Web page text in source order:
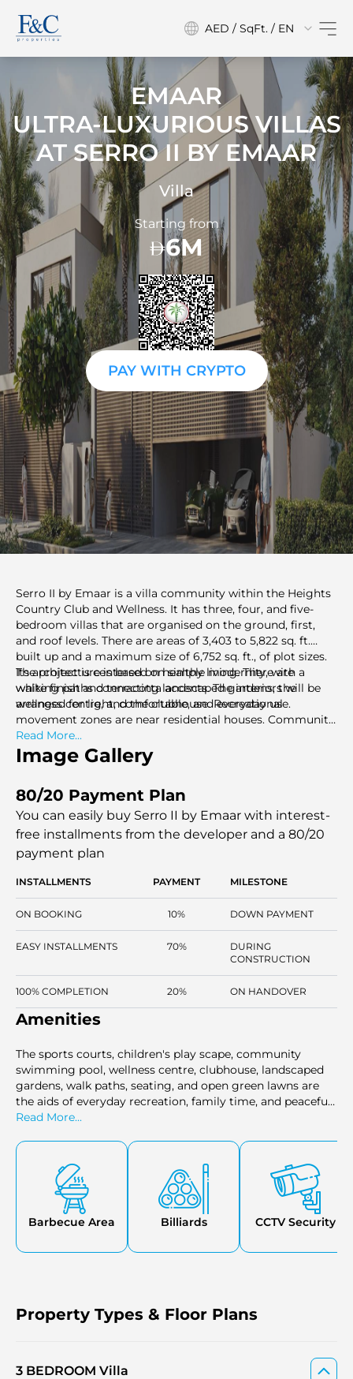
AED / SqFt. / EN
EMAAR
ULTRA-LUXURIOUS VILLAS
ATSERRO II BY EMAAR
Villa
Starting from
6M
PAY WITH CRYPTO
Serro II by Emaar is a villa community within the Heights
Country Club and Wellness. It has three, four, and five-
bedroom villas that are organised on the ground, first,
and roof levels. There are areas of 3,403 to 5,822 sq. ft.
built up and a maximum size of 6,752 sq. ft., of plot sizes.
Its architecture is based on simple modernity, with a
white finish and terracotta accents. The interiors will be
arranged for light, comfortable, and everyday use.
The project is centered on healthy living. There are
walking paths connecting landscaped gardens, the
wellness centre, and the clubhouse. Recreational
movement zones are near residential houses. Community
planning helps in privacy, with the shared spaces
remaining open. Perspectives are facing green locations
and interior streetscapes. Serro II is aimed at those
prolonged community appreciation in the organised villa-
only setting.
Read More...
Image Gallery
80/20 Payment Plan
You can easily buy Serro II by Emaar with interest-
free installments from the developer and a 80/20
payment plan
INSTALLMENTS PAYMENT MILESTONE
ON BOOKING 10% DOWN PAYMENT
EASY INSTALLMENTS 70%
DURING
CONSTRUCTION
100% COMPLETION 20% ON HANDOVER
Amenities
The sports courts, children's play scape, community
swimming pool, wellness centre, clubhouse, landscaped
gardens, walk paths, seating, and open green lawns are
the aids of everyday recreation, family time, and peaceful
outdoor routines.
Read More...
Barbecue Area Billiards CCTV Security
Property Types & Floor Plans
3 BEDROOM Villa